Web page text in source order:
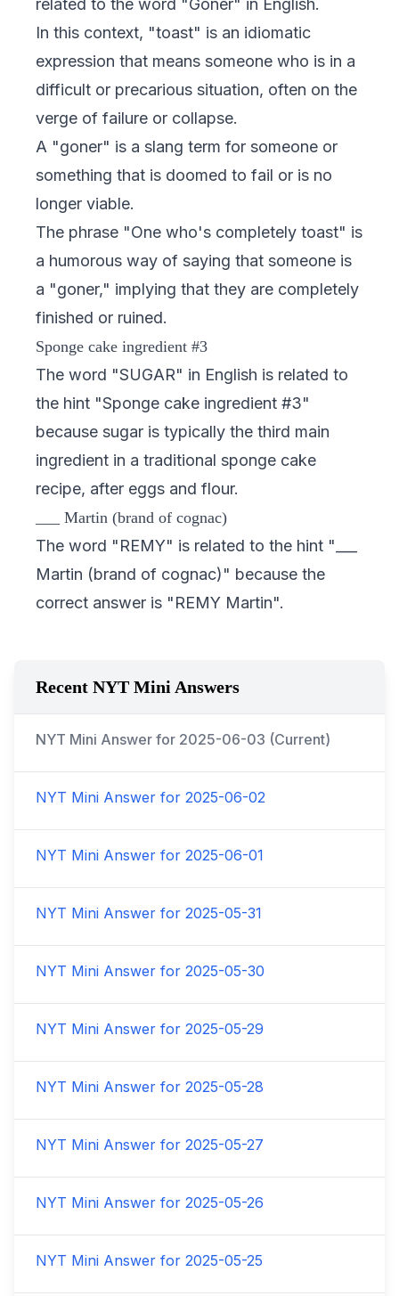
related to the word "Goner" in English.
In this context, "toast" is an idiomatic
expression that means someone who is in a
difficult or precarious situation, often on the
verge of failure or collapse.
A "goner" is a slang term for someone or
something that is doomed to fail or is no
longer viable.
The phrase "One who's completely toast" is
a humorous way of saying that someone is
a "goner," implying that they are completely
finished or ruined.
Sponge cake ingredient #3
The word "SUGAR" in English is related to
the hint "Sponge cake ingredient #3"
because sugar is typically the third main
ingredient in a traditional sponge cake
recipe, after eggs and flour.
___ Martin (brand of cognac)
The word "REMY" is related to the hint "___
Martin (brand of cognac)" because the
correct answer is "REMY Martin".
Recent NYT Mini Answers
NYT Mini Answer for 2025-06-03 (Current)
NYT Mini Answer for 2025-06-02
NYT Mini Answer for 2025-06-01
NYT Mini Answer for 2025-05-31
NYT Mini Answer for 2025-05-30
NYT Mini Answer for 2025-05-29
NYT Mini Answer for 2025-05-28
NYT Mini Answer for 2025-05-27
NYT Mini Answer for 2025-05-26
NYT Mini Answer for 2025-05-25